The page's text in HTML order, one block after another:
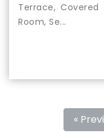
Terrace,
Room, Se...
«